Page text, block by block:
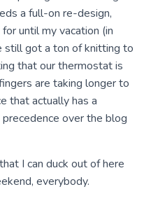
a full-on re-design,
until my vacation (in
still got a ton of knitting to
that our thermostat is
are taking longer to
that actually has a
over the blog
I can duck out of here
everybody.